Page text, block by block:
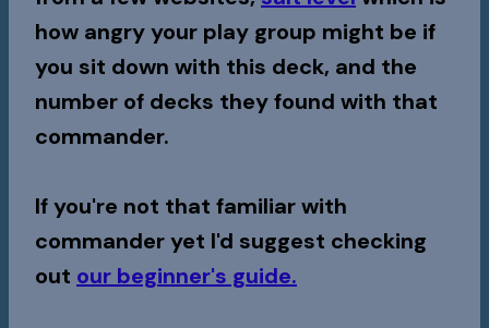
how angry your play group might be if
you sit down with this deck, and the
number of decks they found with that
commander.
If you're not that familiar with
commander yet I'd suggest checking
out our beginner's guide.